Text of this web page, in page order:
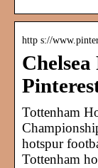
http s://
Tottenham
hotspur
Tottenham